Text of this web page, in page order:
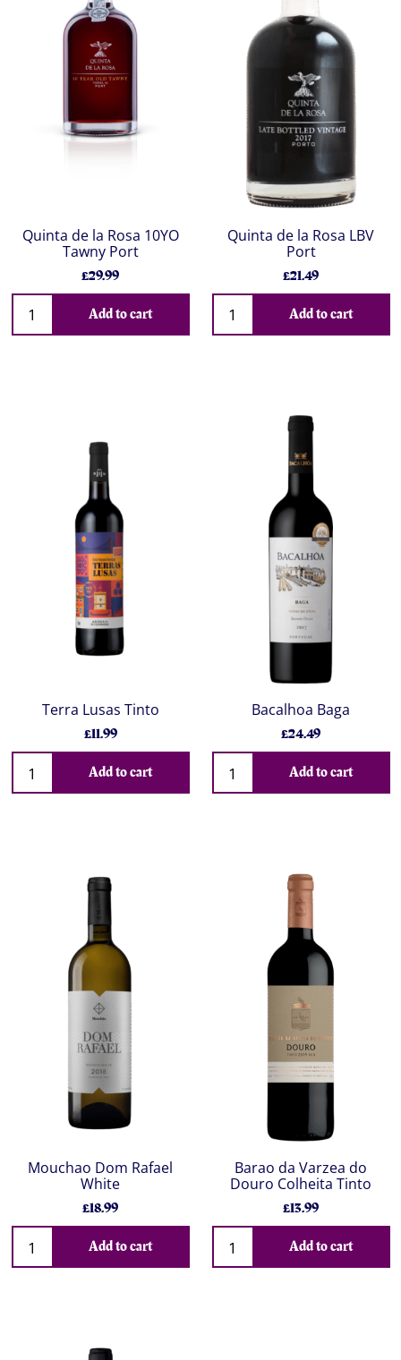
Quinta de la Rosa 10YO
Tawny Port
£29.99
Add to cart
Quinta de la Rosa LBV
Port
£21.49
Add to cart
Terra Lusas Tinto
£11.99
Add to cart
Bacalhoa Baga
£24.49
Add to cart
Mouchao Dom Rafael
White
£18.99
Add to cart
Barao da Varzea do
Douro Colheita Tinto
£13.99
Add to cart